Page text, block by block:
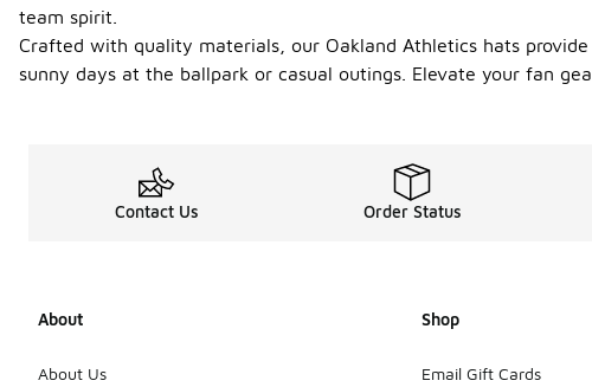
team spirit.
Crafted with quality materials, our Oakland Athletics hats
sunny days at the ballpark or casual outings. Elevate your fan
Contact Us Order Status
About
About Us
Shop
Email Gift Cards